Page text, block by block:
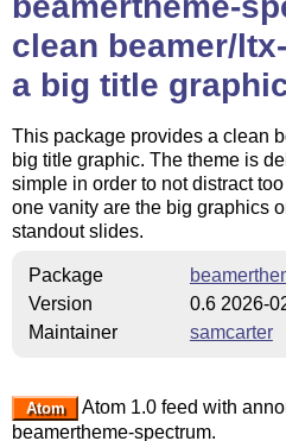
clean beamer/
a big title
This package provides a clean
big title graphic. The theme is
simple in order to not distract
one vanity are the big graphics
standout slides.
Package
Version
0.6 2026-
Maintainer
samcarter
Atom
Atom 1.0 feed with
beamertheme-spectrum.